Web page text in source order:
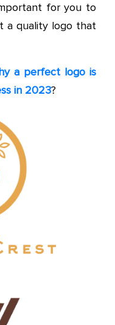
for you to
a quality logo that
a perfect logo is
in 2023?